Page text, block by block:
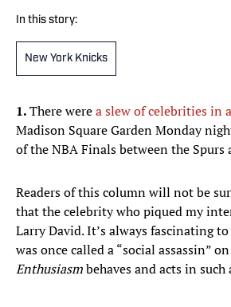
In this story:
New York Knicks
1.There werea slew of celebrities in
Madison Square Garden Monday
of the NBA Finals between the Spurs
Readers of this column will not be
that the celebrity who piqued my
Larry David. It’s always fascinating
was once called a “social assassin” on
Enthusiasmbehaves and acts in